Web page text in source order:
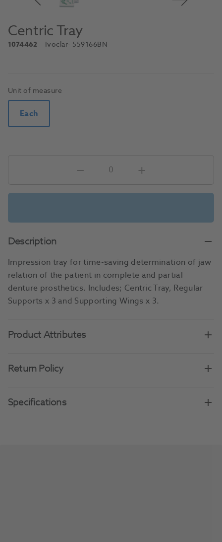
Centric Tray
1074462 Ivoclar- 559166BN
Unit of measure
Each
Description
Impression tray for time-saving determination of jaw
relation of the patient in complete and partial
denture prosthetics. Includes; Centric Tray, Regular
Supports x 3 and Supporting Wings x 3.
Product Attributes
Return Policy
Specifications